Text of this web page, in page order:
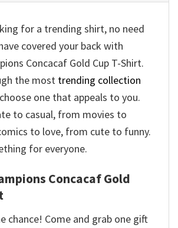
for a trending shirt, no need
covered your back with
Concacaf Gold Cup T-Shirt.
the most trending collection
one that appeals to you.
to casual, from movies to
to love, from cute to funny.
for everyone.
Concacaf Gold
chance! Come and grab one gift